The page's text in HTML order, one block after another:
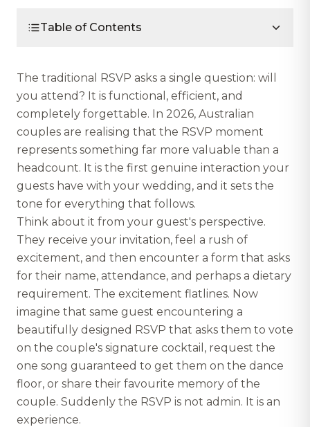
Table of Contents
The traditional RSVP asks a single question: will
you attend? It is functional, efficient, and
completely forgettable. In 2026, Australian
couples are realising that the RSVP moment
represents something far more valuable than a
headcount. It is the first genuine interaction your
guests have with your wedding, and it sets the
tone for everything that follows.
Think about it from your guest's perspective.
They receive your invitation, feel a rush of
excitement, and then encounter a form that asks
for their name, attendance, and perhaps a dietary
requirement. The excitement flatlines. Now
imagine that same guest encountering a
beautifully designed RSVP that asks them to vote
on the couple's signature cocktail, request the
one song guaranteed to get them on the dance
floor, or share their favourite memory of the
couple. Suddenly the RSVP is not admin. It is an
experience.